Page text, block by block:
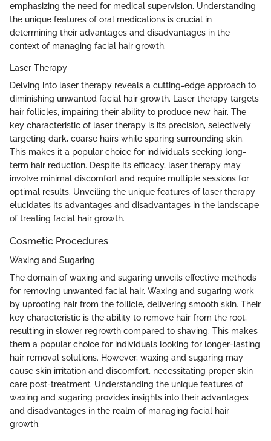
emphasizing the need for medical supervision. Understanding
the unique features of oral medications is crucial in
determining their advantages and disadvantages in the
context of managing facial hair growth.
Laser Therapy
Delving into laser therapy reveals a cutting-edge approach to
diminishing unwanted facial hair growth. Laser therapy targets
hair follicles, impairing their ability to produce new hair. The
key characteristic of laser therapy is its precision, selectively
targeting dark, coarse hairs while sparing surrounding skin.
This makes it a popular choice for individuals seeking long-
term hair reduction. Despite its efficacy, laser therapy may
involve minimal discomfort and require multiple sessions for
optimal results. Unveiling the unique features of laser therapy
elucidates its advantages and disadvantages in the landscape
of treating facial hair growth.
Cosmetic Procedures
Waxing and Sugaring
The domain of waxing and sugaring unveils effective methods
for removing unwanted facial hair. Waxing and sugaring work
by uprooting hair from the follicle, delivering smooth skin. Their
key characteristic is the ability to remove hair from the root,
resulting in slower regrowth compared to shaving. This makes
them a popular choice for individuals looking for longer-lasting
hair removal solutions. However, waxing and sugaring may
cause skin irritation and discomfort, necessitating proper skin
care post-treatment. Understanding the unique features of
waxing and sugaring provides insights into their advantages
and disadvantages in the realm of managing facial hair
growth.